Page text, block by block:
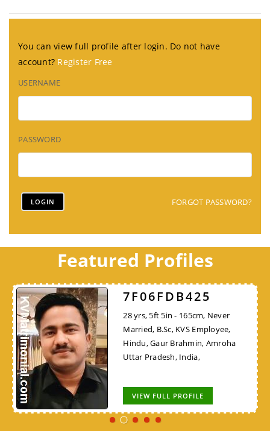
You can view full profile after login. Do not have
account? Register Free
USERNAME
PASSWORD
FORGOT PASSWORD?
Featured Profiles
7F06FDB425
28 yrs, 5ft 5in - 165cm, Never
Married, B.Sc, KVS Employee,
Hindu, Gaur Brahmin, Amroha
Uttar Pradesh, India,
VIEW FULL PROFILE